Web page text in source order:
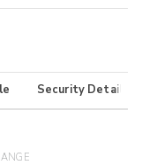
Security Details